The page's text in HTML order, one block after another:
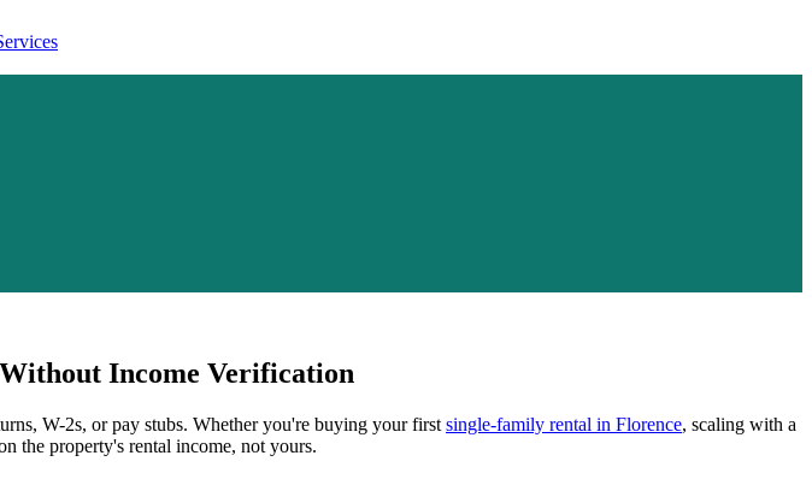
Income Verification
W-2s, or pay stubs. Whether you're buying your first single-family rental in Florence, scaling with a
the property's rental income, not yours.